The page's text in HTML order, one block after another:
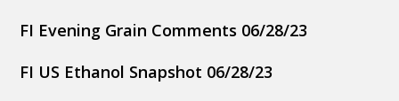
FI Evening Grain Comments 06/28/23
FI US Ethanol Snapshot 06/28/23